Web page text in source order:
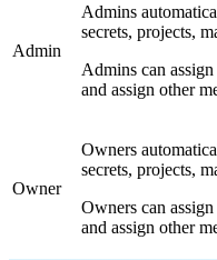
Admin
Admins
secrets, projects,
Admins can assign
and assign other
Owner
Owners
secrets, projects,
Owners can
and assign other